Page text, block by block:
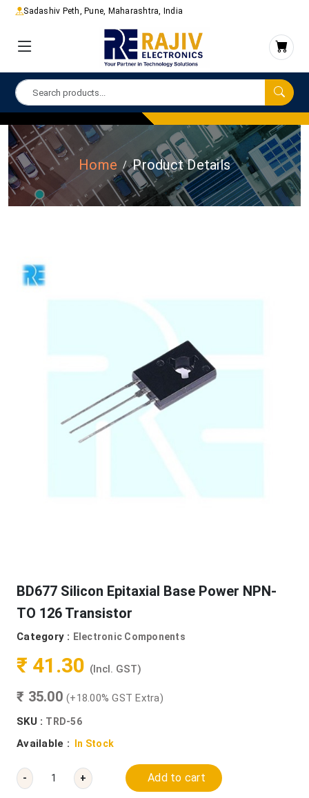
Sadashiv Peth, Pune, Maharashtra, India
Home Product Details
BD677 Silicon Epitaxial Base Power NPN-
TO 126 Transistor
Category : Electronic Components
₹ 41.30 (Incl. GST)
₹ 35.00 (+18.00% GST Extra)
SKU : TRD-56
Available : In Stock
- + Add to cart